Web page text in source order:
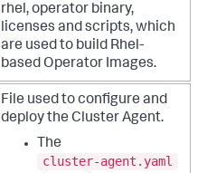
rhel, operator binary,
licenses and scripts, which
are used to build Rhel-
based Operator Images.
File used to configure and
deploy the Cluster Agent.
The
cluster-agent.yaml